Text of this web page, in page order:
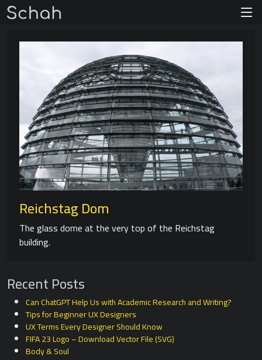
Reichstag Dom
The glass dome at the very top of the Reichstag
building.
Recent Posts
Can ChatGPT Help Us with Academic Research and Writing?
Tips for Beginner UX Designers
UX Terms Every Designer Should Know
FIFA 23 Logo – Download Vector File (SVG)
Body & Soul